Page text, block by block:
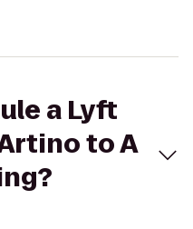
a Lyft
to A